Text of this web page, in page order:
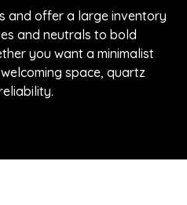
and offer a large inventory
and neutrals to bold
you want a minimalist
space, quartz